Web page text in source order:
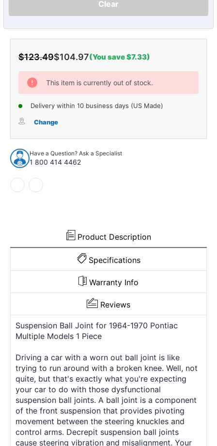
Clear
$123.49$104.97(You save $7.33)
Current
Stock:
This item is currently out of stock.
Delivery within 10 business days (US Made)
Change
Have a Question? Ask a Specialist
1 800 414 4462
Product Description
Specifications
Warranty Info
Reviews
Suspension Ball Joint for 1964-1970 Pontiac
Multiple Models 1 Piece
Driving a car with a worn out ball joint is like
trying to run around with a broken knee. Well, not
quite, but that's exactly what you're expecting
your car to do with those dysfunctional
suspension ball joints. A ball joint is a component
of the front suspension that provides pivoting
movement between the steering knuckles and
control arms. Decrepit suspension ball joints
cause steering vibration and misalignment. Your